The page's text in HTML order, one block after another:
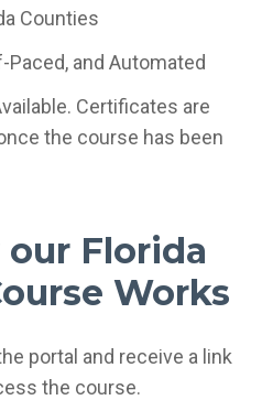
Counties
Paced, and Automated
Certificates are
the course has been
our Florida
Works
portal and receive a link
the course.